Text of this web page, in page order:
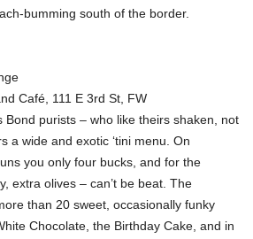
bumming south of the border.
Café, 111 E 3rd St, FW
Bond purists – who like theirs shaken, not
a wide and exotic ‘tini menu. On
you only four bucks, and for the
extra olives – can’t be beat. The
than 20 sweet, occasionally funky
Chocolate, the Birthday Cake, and in